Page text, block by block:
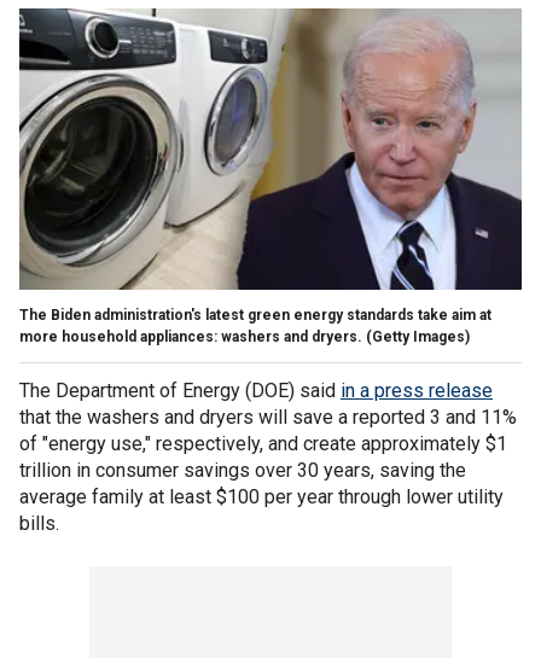
The Biden administration's latest green energy standards take aim at
more household appliances: washers and dryers. (Getty Images)
The Department of Energy (DOE) said in a press release
that the washers and dryers will save a reported 3 and 11%
of "energy use," respectively, and create approximately $1
trillion in consumer savings over 30 years, saving the
average family at least $100 per year through lower utility
bills.